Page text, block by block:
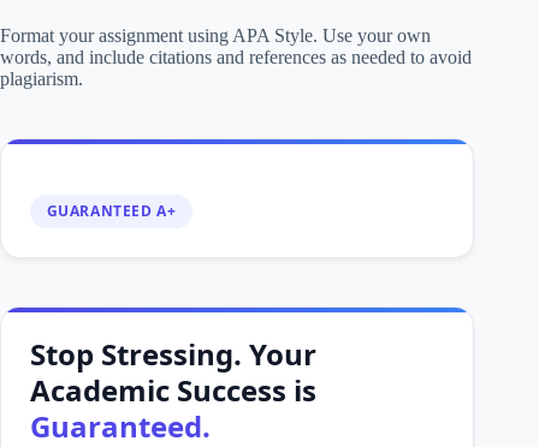
Format your assignment using APA Style. Use your own
words, and include citations and references as needed to avoid
plagiarism.
GUARANTEED A+
Stop Stressing. Your
Academic Success is
Guaranteed.